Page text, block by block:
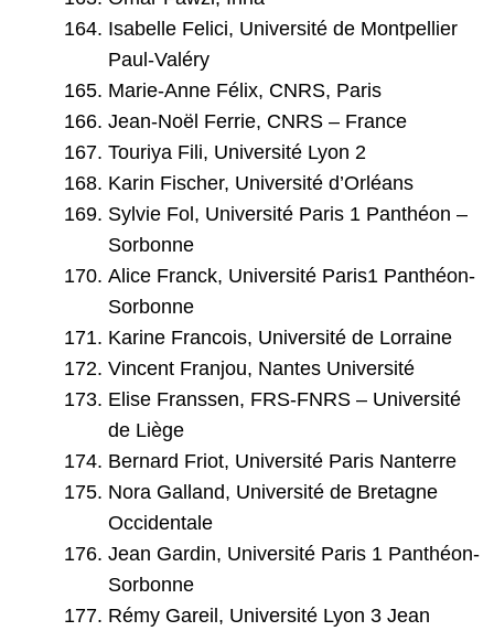
Isabelle Felici, Université de Montpellier
Paul-Valéry
Marie-Anne Félix, CNRS, Paris
Jean-Noël Ferrie, CNRS – France
Touriya Fili, Université Lyon 2
Karin Fischer, Université d’Orléans
Sylvie Fol, Université Paris 1 Panthéon –
Sorbonne
Alice Franck, Université Paris1 Panthéon-
Sorbonne
Karine Francois, Université de Lorraine
Vincent Franjou, Nantes Université
Elise Franssen, FRS-FNRS – Université
de Liège
Bernard Friot, Université Paris Nanterre
Nora Galland, Université de Bretagne
Occidentale
Jean Gardin, Université Paris 1 Panthéon-
Sorbonne
Rémy Gareil, Université Lyon 3 Jean